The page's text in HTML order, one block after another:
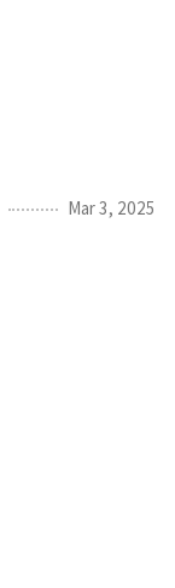
Mar 3, 2025